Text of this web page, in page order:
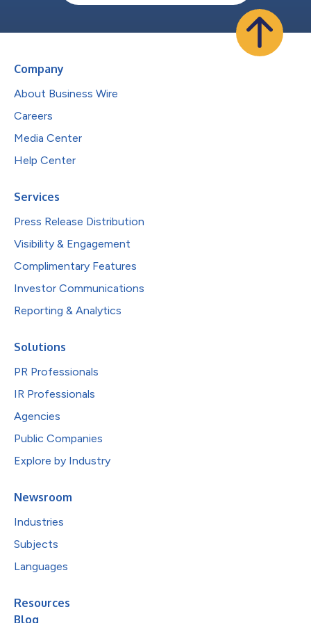
Company
About Business Wire
Careers
Media Center
Help Center
Services
Press Release Distribution
Visibility & Engagement
Complimentary Features
Investor Communications
Reporting & Analytics
Solutions
PR Professionals
IR Professionals
Agencies
Public Companies
Explore by Industry
Newsroom
Industries
Subjects
Languages
Resources
Blog